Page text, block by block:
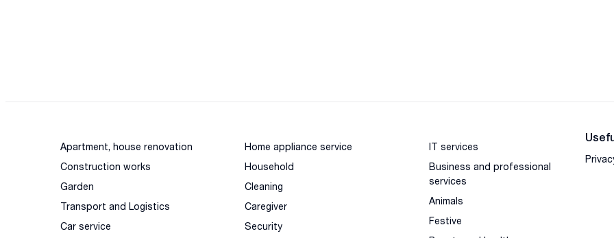
Apartment, house renovation
Construction works
Garden
Transport and Logistics
Car service
Home appliance service
Household
Cleaning
Caregiver
Security
IT services
Business and professional
services
Animals
Festive